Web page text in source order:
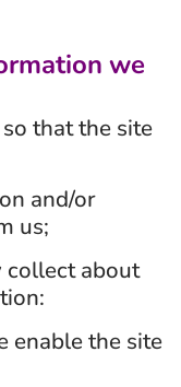
we
that the site
and/or
us;
about
enable the site